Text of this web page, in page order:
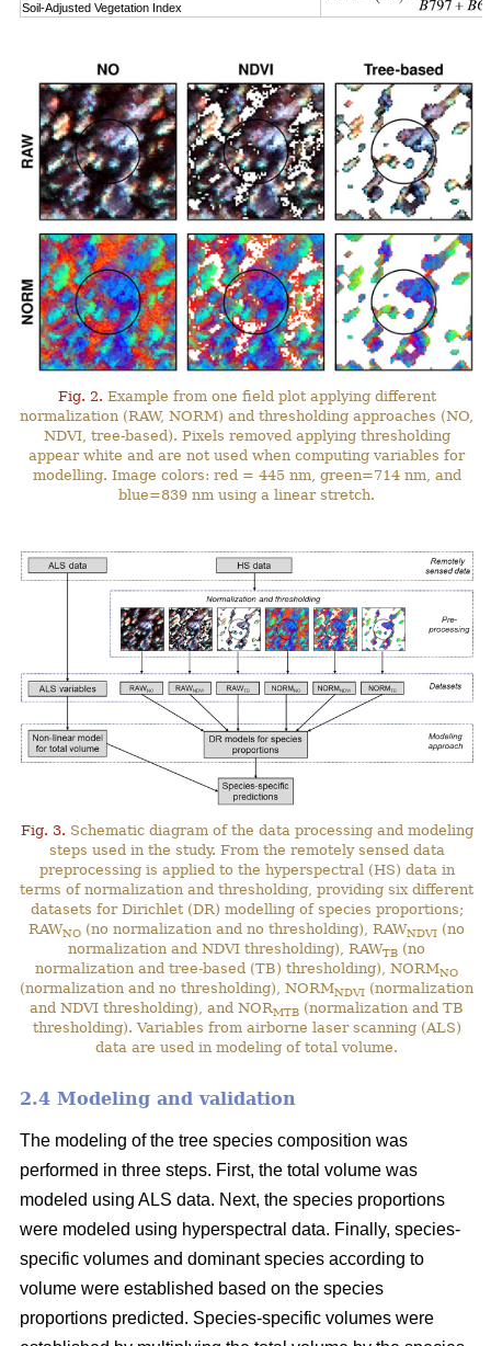
Soil-Adjusted Vegetation Index
Fig. 2. Example from one field plot applying different
normalization (RAW, NORM) and thresholding approaches (NO,
NDVI, tree-based). Pixels removed applying thresholding
appear white and are not used when computing variables for
modelling. Image colors: red = 445 nm, green=714 nm, and
blue=839 nm using a linear stretch.
Fig. 3. Schematic diagram of the data processing and modeling
steps used in the study. From the remotely sensed data
preprocessing is applied to the hyperspectral (HS) data in
terms of normalization and thresholding, providing six different
datasets for Dirichlet (DR) modelling of species proportions;
RAWNO (no normalization and no thresholding), RAWNDVI (no
normalization and NDVI thresholding), RAWTB (no
normalization and tree-based (TB) thresholding), NORMNO
(normalization and no thresholding), NORMNDVI (normalization
and NDVI thresholding), and NORMTB (normalization and TB
thresholding). Variables from airborne laser scanning (ALS)
data are used in modeling of total volume.
2.4 Modeling and validation
The modeling of the tree species composition was
performed in three steps. First, the total volume was
modeled using ALS data. Next, the species proportions
were modeled using hyperspectral data. Finally, species-
specific volumes and dominant species according to
volume were established based on the species
proportions predicted. Species-specific volumes were